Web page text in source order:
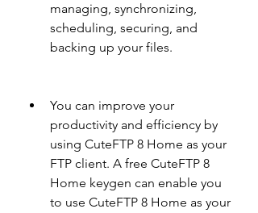
managing, synchronizing,
scheduling, securing, and
backing up your files.
You can improve your
productivity and efficiency by
using CuteFTP 8 Home as your
FTP client. A free CuteFTP 8
Home keygen can enable you
to use CuteFTP 8 Home as your